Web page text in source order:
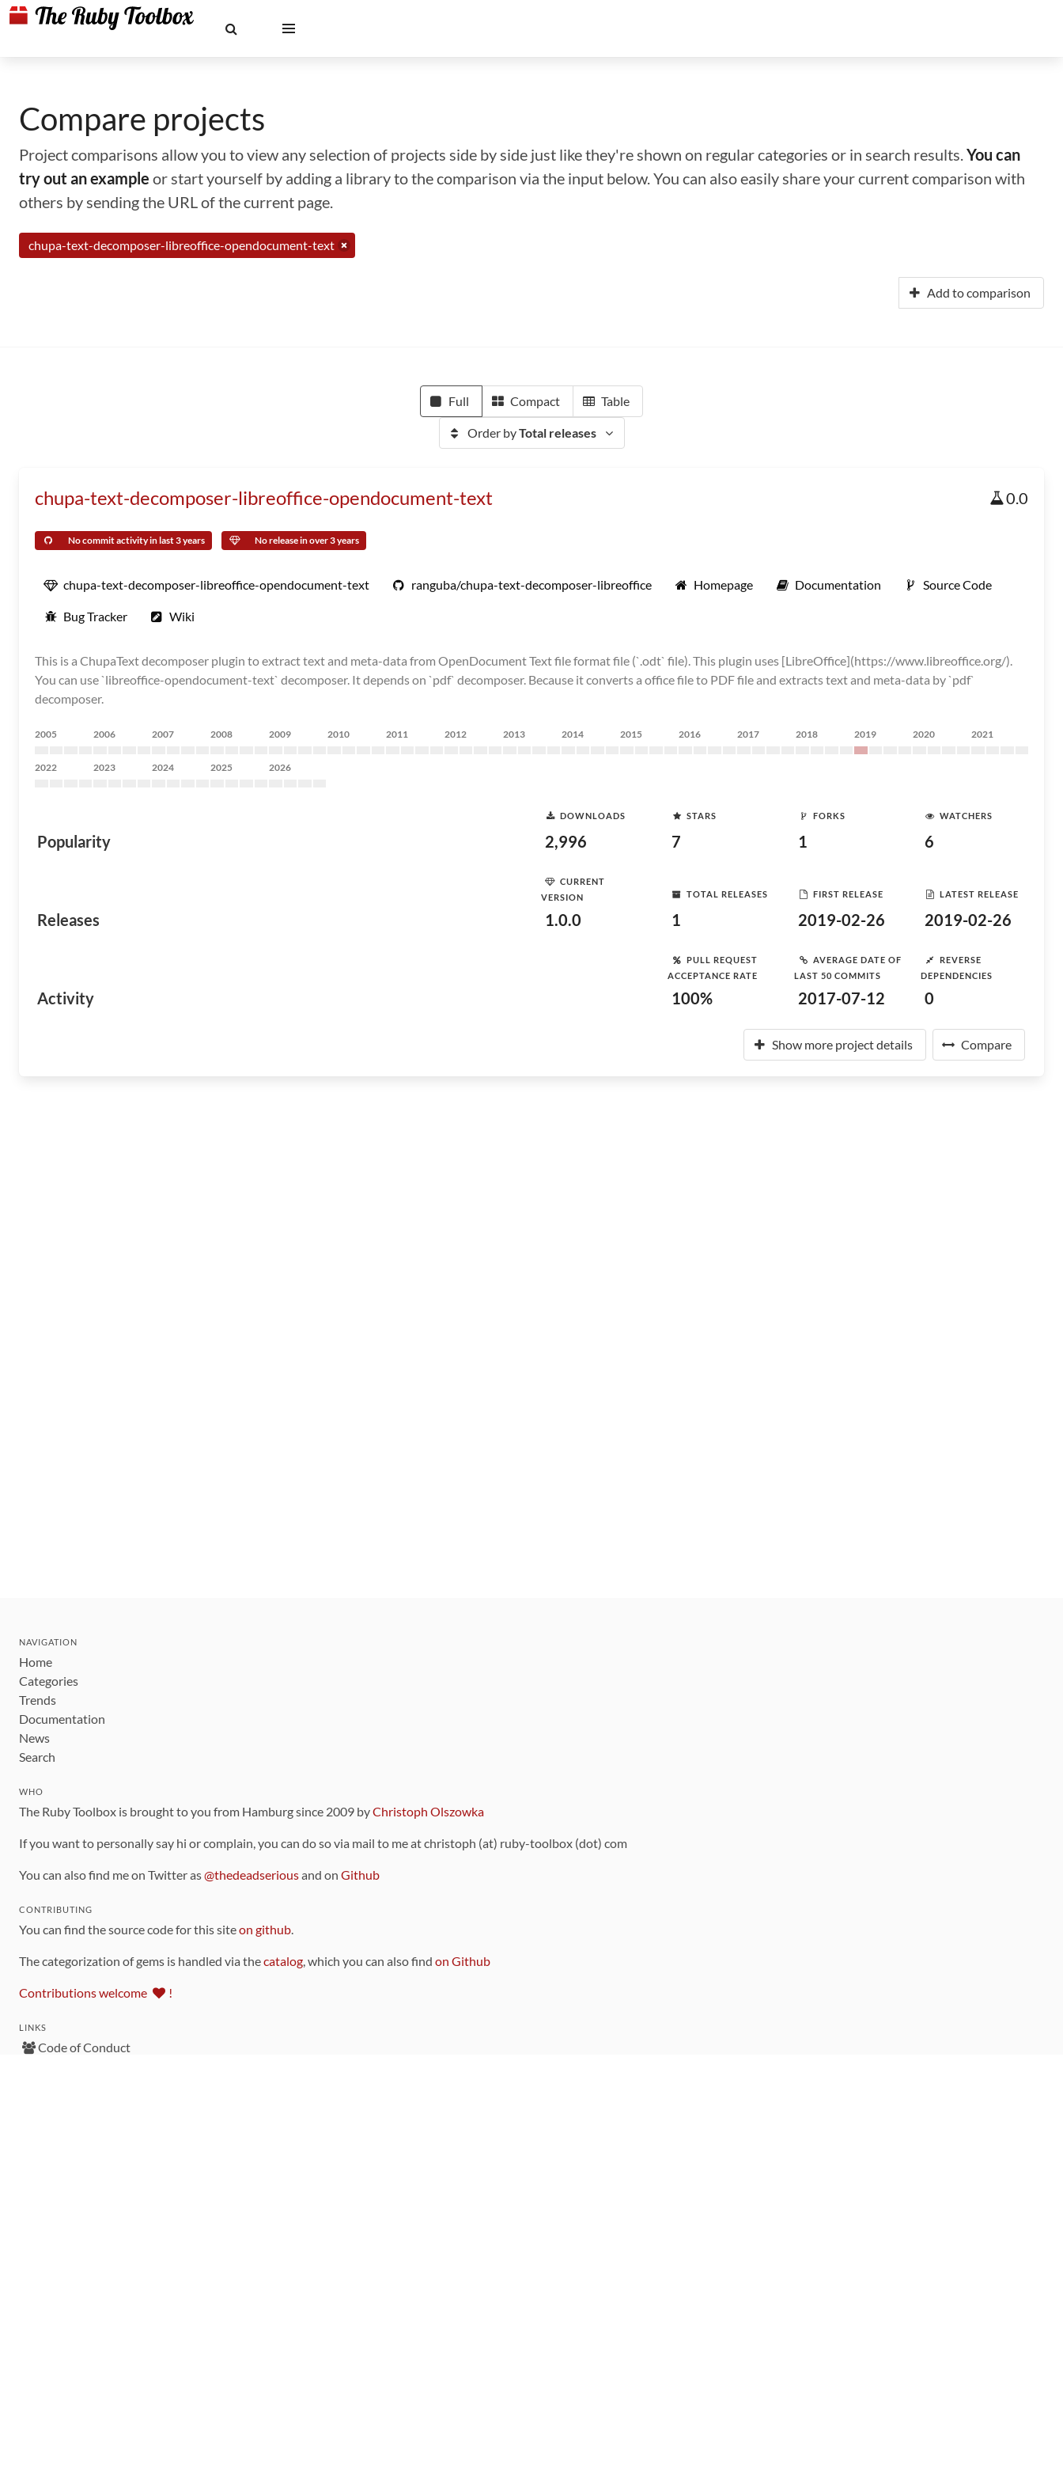
Compare projects
Project comparisons allow you to view any selection of projects side by side just like they're shown on regular categories or in search results.You can
try out an example or start yourself by adding a library to the comparison via the input below. You can also easily share your current comparison with
others by sending the URL of the current page.
chupa-text-decomposer-libreoffice-opendocument-text
Add to comparison
Full Compact Table
Order byTotal releases
chupa-text-decomposer-libreoffice-opendocument-text 0.0
No commit activity in last 3 years No release in over 3 years
chupa-text-decomposer-libreoffice-opendocument-text ranguba/chupa-text-decomposer-libreoffice Homepage Documentation Source Code
Bug Tracker Wiki
This is a ChupaText decomposer plugin to extract text and meta-data from OpenDocument Text file format file (`.odt` file). This plugin uses [LibreOffice](https://www.libreoffice.org/).
You can use `libreoffice-opendocument-text` decomposer. It depends on `pdf` decomposer. Because it converts a office file to PDF file and extracts text and meta-data by `pdf`
decomposer.
2005 2006 2007 2008 2009 2010 2011 2012 2013 2014 2015 2016 2017 2018 2019 2020 2021
2022 2023 2024 2025 2026
Popularity
DOWNLOADS
2,996
STARS
7
FORKS
1
WATCHERS
6
Releases
CURRENT
VERSION
1.0.0
TOTAL RELEASES
1
FIRST RELEASE
2019-02-26
LATEST RELEASE
2019-02-26
Activity
PULL REQUEST
ACCEPTANCE RATE
100%
AVERAGE DATE OF
LAST 50 COMMITS
2017-07-12
REVERSE
DEPENDENCIES
0
Show more project details Compare
NAVIGATION
Home
Categories
Trends
Documentation
News
Search
WHO
The Ruby Toolbox is brought to you from Hamburg since 2009 byChristoph Olszowka
If you want to personally say hi or complain, you can do so via mail to me at christoph (at) ruby-toolbox (dot) com
You can also find me on Twitter as@thedeadseriousand on Github
CONTRIBUTING
You can find the source code for this siteon github.
The categorization of gems is handled via thecatalog, which you can also find on Github
Contributions welcome !
LINKS
Code of Conduct